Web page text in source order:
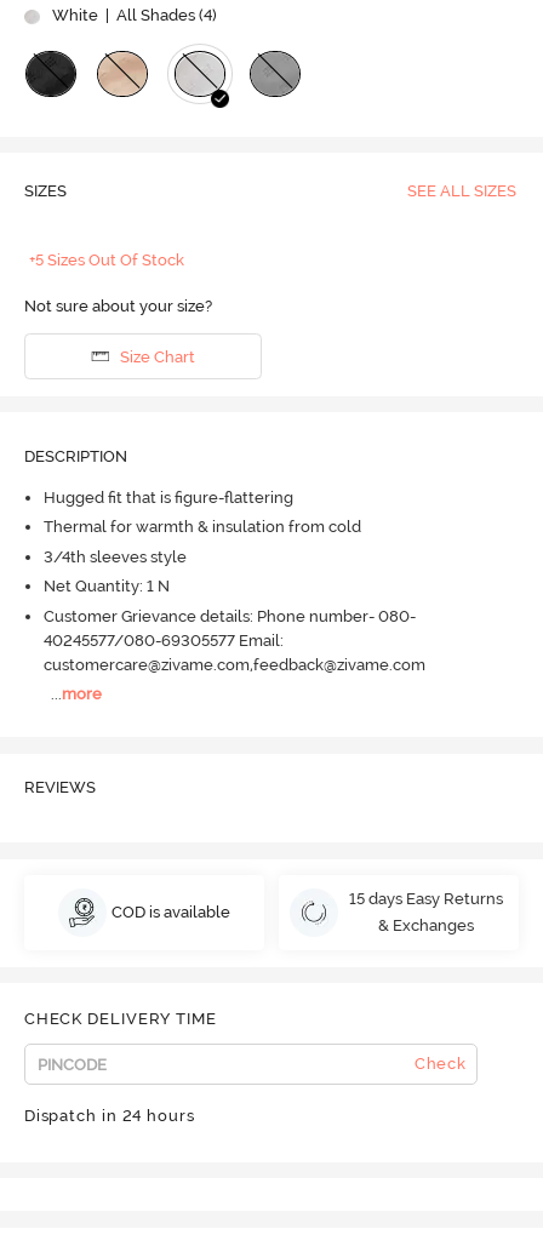
White
| All Shades (4)
SIZES SEE ALL SIZES
+5 Sizes Out Of Stock
Not sure about your size?
Size Chart
DESCRIPTION
Hugged fit that is figure-flattering
Thermal for warmth & insulation from cold
3/4th sleeves style
Net Quantity: 1 N
Customer Grievance details: Phone number- 080-
40245577/080-69305577 Email:
customercare@zivame.com,feedback@zivame.com
...more
REVIEWS
COD is available
15 days Easy Returns
& Exchanges
CHECK DELIVERY TIME
Check
Dispatch in 24 hours